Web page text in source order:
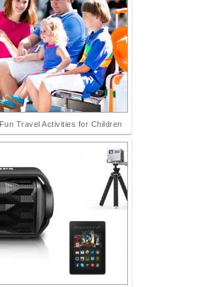
Travel Activities for Children